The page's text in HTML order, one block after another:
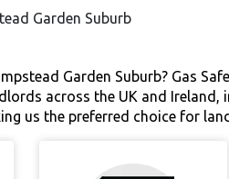
Garden Suburb
Garden Suburb? Gas
across the UK and
us the preferred choice for